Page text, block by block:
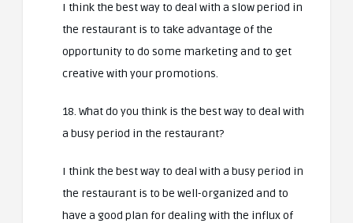
I think the best way to deal with a slow period in
the restaurant is to take advantage of the
opportunity to do some marketing and to get
creative with your promotions.
18. What do you think is the best way to deal with
a busy period in the restaurant?
I think the best way to deal with a busy period in
the restaurant is to be well-organized and to
have a good plan for dealing with the influx of